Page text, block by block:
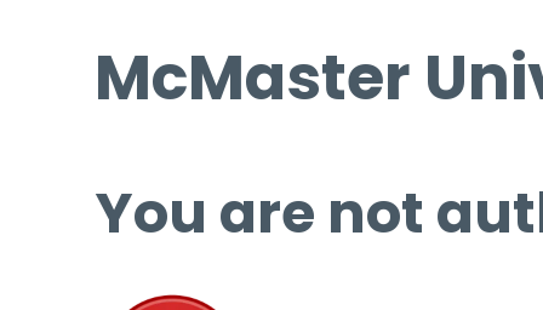
McMaster
You are not